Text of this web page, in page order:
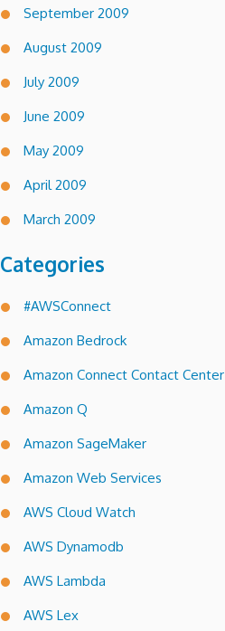
September 2009
August 2009
July 2009
June 2009
May 2009
April 2009
March 2009
Categories
#AWSConnect
Amazon Bedrock
Amazon Connect Contact Center
Amazon Q
Amazon SageMaker
Amazon Web Services
AWS Cloud Watch
AWS Dynamodb
AWS Lambda
AWS Lex